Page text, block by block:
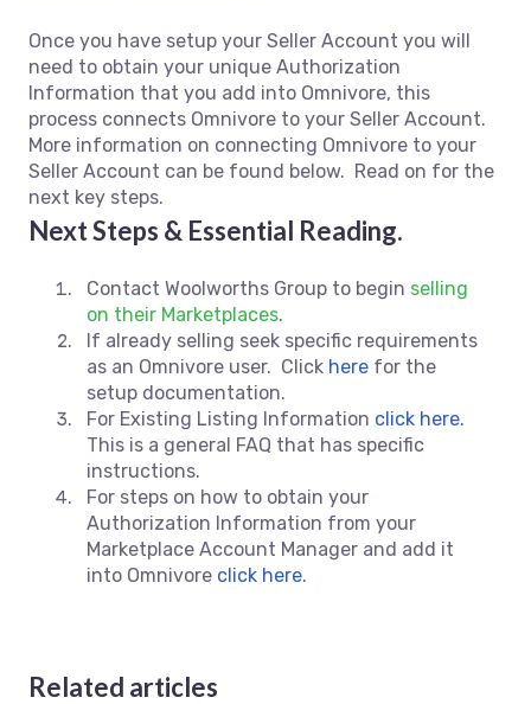
Once you have setup your Seller Account you will
need to obtain your unique Authorization
Information that you add into Omnivore, this
process connects Omnivore to your Seller Account.
More information on connecting Omnivore to your
Seller Account can be found below. Read on for the
next key steps.
Next Steps & Essential Reading.
Contact Woolworths Group to begin selling
on their Marketplaces.
If already selling seek specific requirements
as an Omnivore user. Click here for the
setup documentation.
For Existing Listing Information click here.
This is a general FAQ that has specific
instructions.
For steps on how to obtain your
Authorization Information from your
Marketplace Account Manager and add it
into Omnivore click here.
Related articles